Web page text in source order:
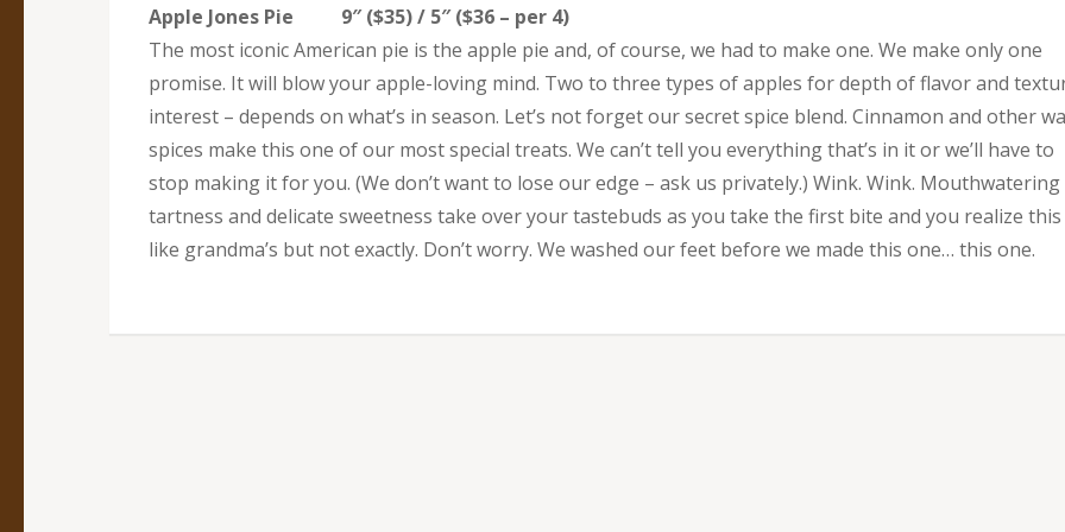
Apple Jones Pie 9″ ($35) / 5″ ($36 – per 4)
The most iconic American pie is the apple pie and, of course, we had to make one. We make only one
promise. It will blow your apple-loving mind. Two to three types of apples for depth of flavor and
interest – depends on what’s in season. Let’s not forget our secret spice blend. Cinnamon and other
spices make this one of our most special treats. We can’t tell you everything that’s in it or we’ll have to
stop making it for you. (We don’t want to lose our edge – ask us privately.) Wink. Wink. Mouthwatering
tartness and delicate sweetness take over your tastebuds as you take the first bite and you realize this
like grandma’s but not exactly. Don’t worry. We washed our feet before we made this one… this one.